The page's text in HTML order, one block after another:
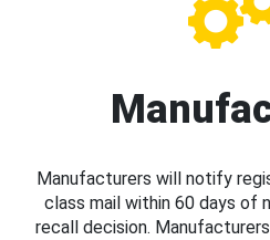
Manufacturers will notify
class mail within 60 days of
recall decision.